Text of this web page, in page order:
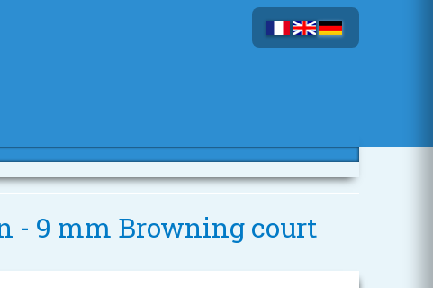
- 9 mm Browning court